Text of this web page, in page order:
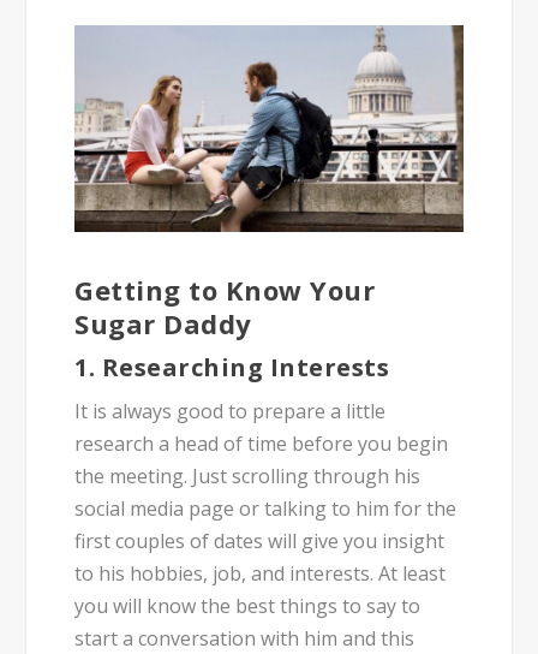
Getting to Know Your
Sugar Daddy
1. Researching Interests
It is always good to prepare a little
research a head of time before you begin
the meeting. Just scrolling through his
social media page or talking to him for the
first couples of dates will give you insight
to his hobbies, job, and interests. At least
you will know the best things to say to
start a conversation with him and this